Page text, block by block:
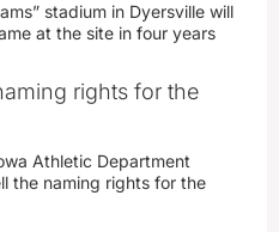
stadium in Dyersville will
at the site in four years
rights for the
Athletic Department
the naming rights for the